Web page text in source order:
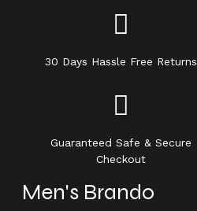
30 Days Hassle Free Returns
Guaranteed Safe & Secure
Checkout
Men's Brando